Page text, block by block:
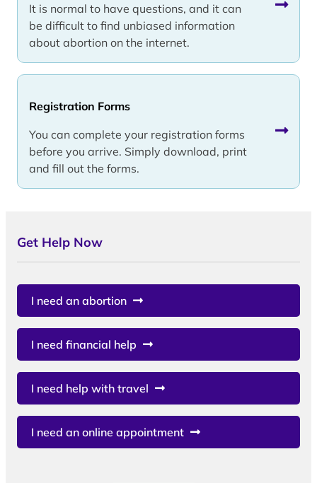
It is normal to have questions, and it can
be difficult to find unbiased information
about abortion on the internet.
Registration Forms
You can complete your registration forms
before you arrive. Simply download, print
and fill out the forms.
Get Help Now
I need an abortion
I need financial help
I need help with travel
I need an online appointment